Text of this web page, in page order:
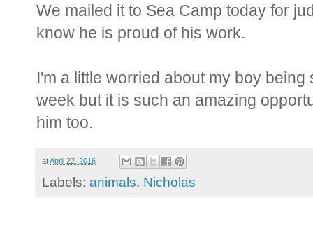
We mailed it to Sea Camp today for
know he is proud of his work.
I'm a little worried about my boy
week but it is such an amazing
him too.
atApril 22, 2016
Labels: animals, Nicholas